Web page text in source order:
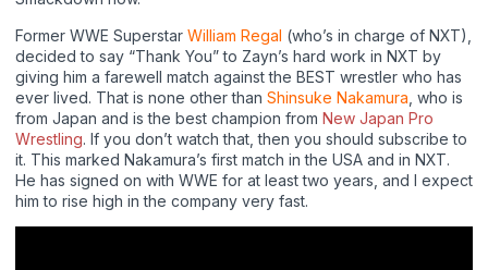
Former WWE Superstar William Regal (who’s in charge of NXT),
decided to say “Thank You” to Zayn’s hard work in NXT by
giving him a farewell match against the BEST wrestler who has
ever lived. That is none other than Shinsuke Nakamura , who is
from Japan and is the best champion from New Japan Pro
Wrestling. If you don’t watch that, then you should subscribe to
it. This marked Nakamura’s first match in the USA and in NXT.
He has signed on with WWE for at least two years, and I expect
him to rise high in the company very fast.